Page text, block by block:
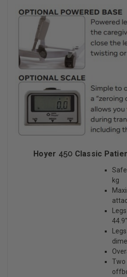
Hoyer 450 Classic
kg
44.9″
Two